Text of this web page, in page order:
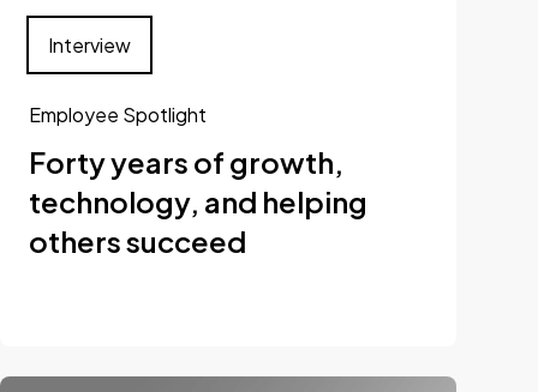
Employee Spotlight
Forty years of growth,
technology, and helping
others succeed
Interview